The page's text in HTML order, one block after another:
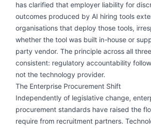
has clarified that employer liability for
outcomes produced by AI hiring tools
organisations that deploy those tools,
whether the tool was built in-house or
party vendor. The principle across all
consistent: regulatory accountability
not the technology provider.
The Enterprise Procurement Shift
Independently of legislative change,
procurement standards have raised the
require from recruitment partners.